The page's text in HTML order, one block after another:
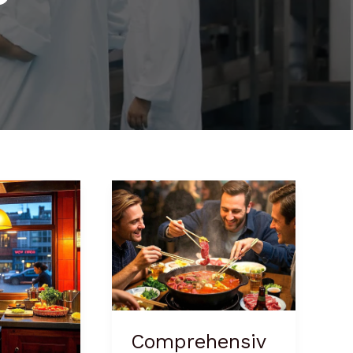
Comprehensiv
Comprehensive
Hot
Pot
Business
Plan